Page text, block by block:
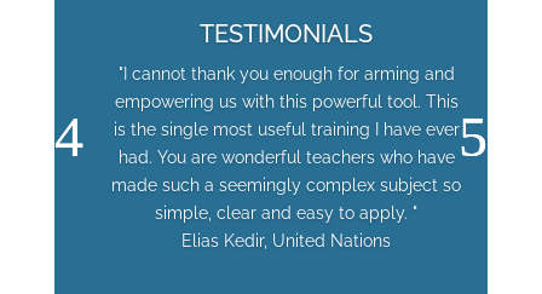
TESTIMONIALS
"I cannot thank you enough for arming and
empowering us with this powerful tool. This
is the single most useful training I have ever
had. You are wonderful teachers who have
made such a seemingly complex subject so
simple, clear and easy to apply. "
Elias Kedir, United Nations